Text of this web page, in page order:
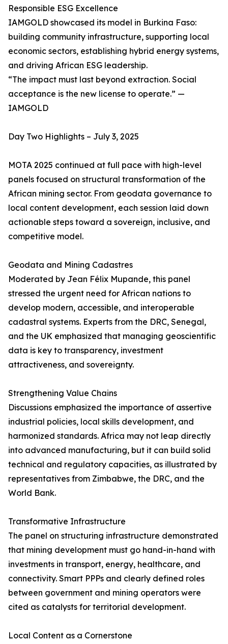
Responsible ESG Excellence
IAMGOLD showcased its model in Burkina Faso:
building community infrastructure, supporting local
economic sectors, establishing hybrid energy systems,
and driving African ESG leadership.
“The impact must last beyond extraction. Social
acceptance is the new license to operate.” —
IAMGOLD
Day Two Highlights – July 3, 2025
MOTA 2025 continued at full pace with high-level
panels focused on structural transformation of the
African mining sector. From geodata governance to
local content development, each session laid down
actionable steps toward a sovereign, inclusive, and
competitive model.
Geodata and Mining Cadastres
Moderated by Jean Félix Mupande, this panel
stressed the urgent need for African nations to
develop modern, accessible, and interoperable
cadastral systems. Experts from the DRC, Senegal,
and the UK emphasized that managing geoscientific
data is key to transparency, investment
attractiveness, and sovereignty.
Strengthening Value Chains
Discussions emphasized the importance of assertive
industrial policies, local skills development, and
harmonized standards. Africa may not leap directly
into advanced manufacturing, but it can build solid
technical and regulatory capacities, as illustrated by
representatives from Zimbabwe, the DRC, and the
World Bank.
Transformative Infrastructure
The panel on structuring infrastructure demonstrated
that mining development must go hand-in-hand with
investments in transport, energy, healthcare, and
connectivity. Smart PPPs and clearly defined roles
between government and mining operators were
cited as catalysts for territorial development.
Local Content as a Cornerstone